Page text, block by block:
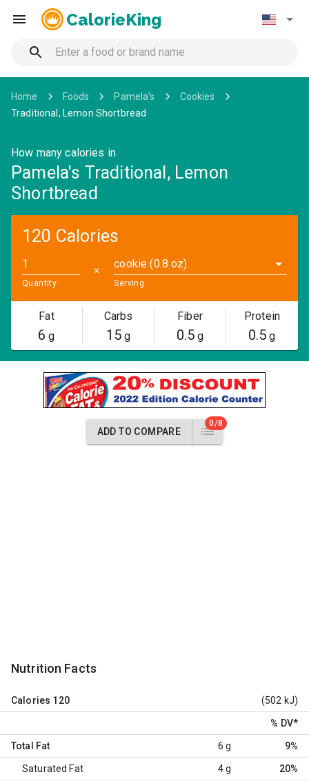
CalorieKing
Home Foods Pamela's
Cookies
Traditional, Lemon Shortbread
How many calories in
Pamela's Traditional, Lemon
Shortbread
120 Calories
Quantity
✕
cookie (0.8 oz)
Serving
Fat
6 g
Carbs
15g
Fiber
0.5g
Protein
0.5 g
ADD TO COMPARE
0/8
Nutrition Facts
Calories 120 (502 kJ)
% DV*
Total Fat 6 g 9%
Saturated Fat 4 g 20%